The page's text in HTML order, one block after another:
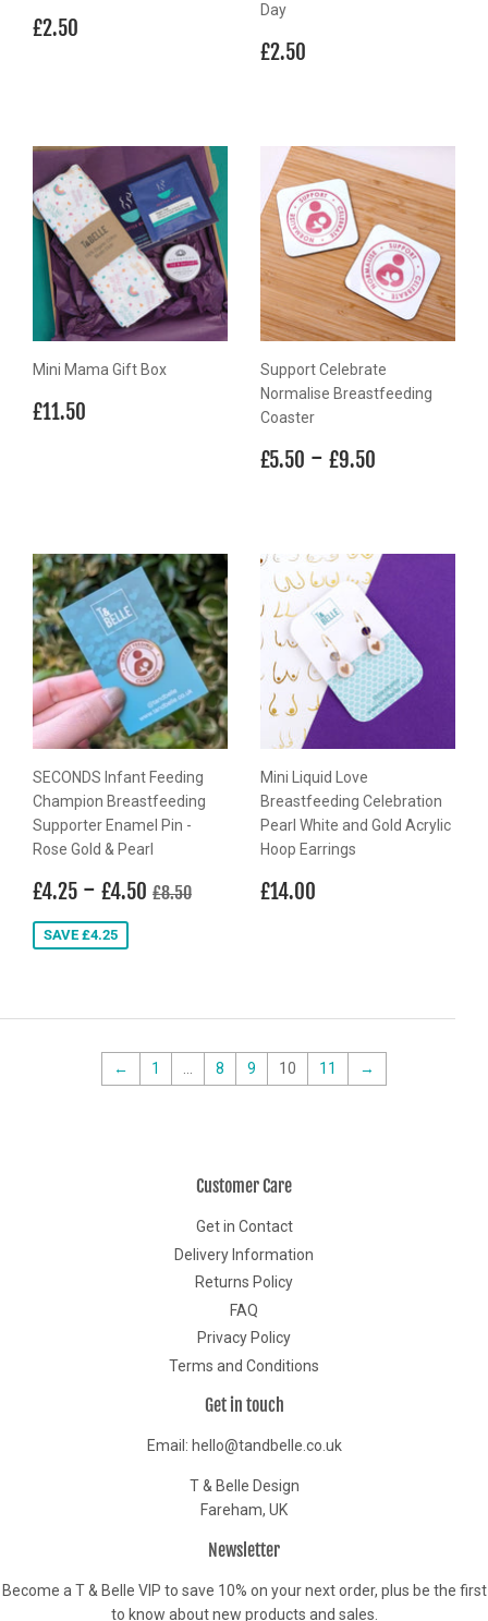
Regular
£2.50
Day
Regular
£2.50
Mini Mama Gift Box
Regular
£11.50
Support Celebrate
Normalise Breastfeeding
Coaster
Regular
£5.50 £5.50
- £9.50
SECONDS Infant Feeding
Champion Breastfeeding
Supporter Enamel Pin -
Rose Gold & Pearl
Sale
price
£4.25 £4.25
- £4.50 £4.50
Regular price
£8.50
SAVE £4.25
Mini Liquid Love
Breastfeeding Celebration
Pearl White and Gold Acrylic
Hoop Earrings
Regular
£14.00
← 1 8 9 10 11 →
Customer Care
Get in Contact
Delivery Information
Returns Policy
FAQ
Privacy Policy
Terms and Conditions
Get in touch
Email: hello@tandbelle.co.uk
T & Belle Design
Fareham, UK
Newsletter
Become a T & Belle VIP to save 10% on your next order, plus be the first
to know about new products and sales.